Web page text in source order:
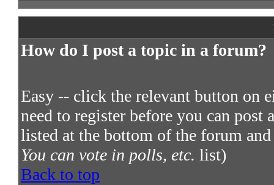
How do I post a topic in a forum?
Easy -- click the relevant button on
need to register before you can post
listed at the bottom of the forum
You can vote in polls, etc. list)
Back to top